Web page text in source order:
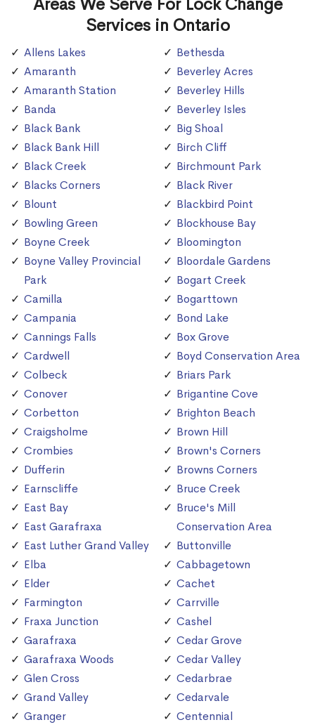
Areas We Serve For Lock Change
Services in Ontario
Allens Lakes
Amaranth
Amaranth Station
Banda
Black Bank
Black Bank Hill
Black Creek
Blacks Corners
Blount
Bowling Green
Boyne Creek
Boyne Valley Provincial
Park
Camilla
Campania
Cannings Falls
Cardwell
Colbeck
Conover
Corbetton
Craigsholme
Crombies
Dufferin
Earnscliffe
East Bay
East Garafraxa
East Luther Grand Valley
Elba
Elder
Farmington
Fraxa Junction
Garafraxa
Garafraxa Woods
Glen Cross
Grand Valley
Granger
Bethesda
Beverley Acres
Beverley Hills
Beverley Isles
Big Shoal
Birch Cliff
Birchmount Park
Black River
Blackbird Point
Blockhouse Bay
Bloomington
Bloordale Gardens
Bogart Creek
Bogarttown
Bond Lake
Box Grove
Boyd Conservation Area
Briars Park
Brigantine Cove
Brighton Beach
Brown Hill
Brown's Corners
Browns Corners
Bruce Creek
Bruce's Mill
Conservation Area
Buttonville
Cabbagetown
Cachet
Carrville
Cashel
Cedar Grove
Cedar Valley
Cedarbrae
Cedarvale
Centennial